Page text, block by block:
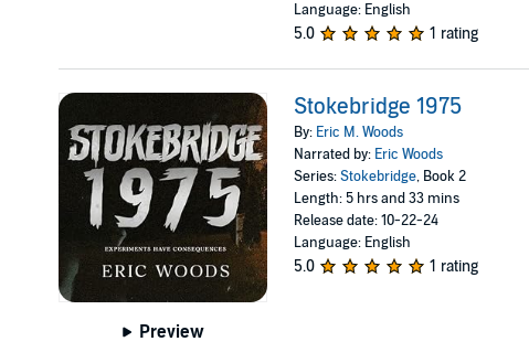
Language: English
5.0 1 rating
Preview
Stokebridge 1975
By: Eric M. Woods
Narrated by: Eric Woods
Series:Stokebridge, Book 2
Length: 5 hrs and 33 mins
Release date: 10-22-24
Language: English
5.0 1 rating